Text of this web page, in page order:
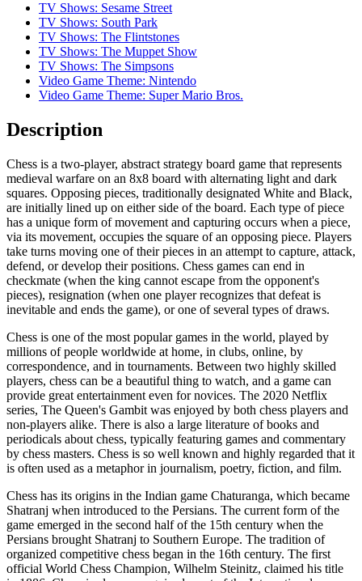
TV Shows: Sesame Street
TV Shows: South Park
TV Shows: The Flintstones
TV Shows: The Muppet Show
TV Shows: The Simpsons
Video Game Theme: Nintendo
Video Game Theme: Super Mario Bros.
Description
Chess is a two-player, abstract strategy board game that represents
medieval warfare on an 8x8 board with alternating light and dark
squares. Opposing pieces, traditionally designated White and Black,
are initially lined up on either side of the board. Each type of piece
has a unique form of movement and capturing occurs when a piece,
via its movement, occupies the square of an opposing piece. Players
take turns moving one of their pieces in an attempt to capture, attack,
defend, or develop their positions. Chess games can end in
checkmate (when the king cannot escape from the opponent's
pieces), resignation (when one player recognizes that defeat is
inevitable and ends the game), or one of several types of draws.
Chess is one of the most popular games in the world, played by
millions of people worldwide at home, in clubs, online, by
correspondence, and in tournaments. Between two highly skilled
players, chess can be a beautiful thing to watch, and a game can
provide great entertainment even for novices. The 2020 Netflix
series, The Queen's Gambit was enjoyed by both chess players and
non-players alike. There is also a large literature of books and
periodicals about chess, typically featuring games and commentary
by chess masters. Chess is so well known and highly regarded that it
is often used as a metaphor in journalism, poetry, fiction, and film.
Chess has its origins in the Indian game Chaturanga, which became
Shatranj when introduced to the Persians. The current form of the
game emerged in the second half of the 15th century when the
Persians brought Shatranj to Southern Europe. The tradition of
organized competitive chess began in the 16th century. The first
official World Chess Champion, Wilhelm Steinitz, claimed his title